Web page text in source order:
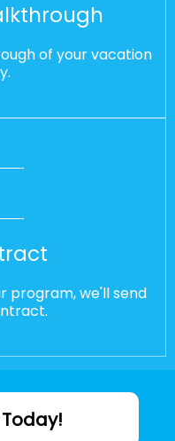
of your vacation
program, we'll send